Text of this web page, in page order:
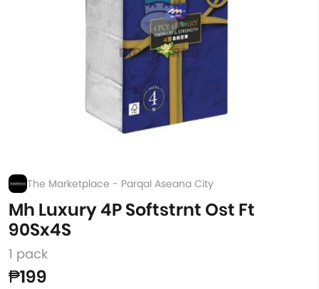
The Marketplace - Parqal Aseana City
Mh Luxury 4P Softstrnt Ost Ft
90Sx4S
1 pack
₱199